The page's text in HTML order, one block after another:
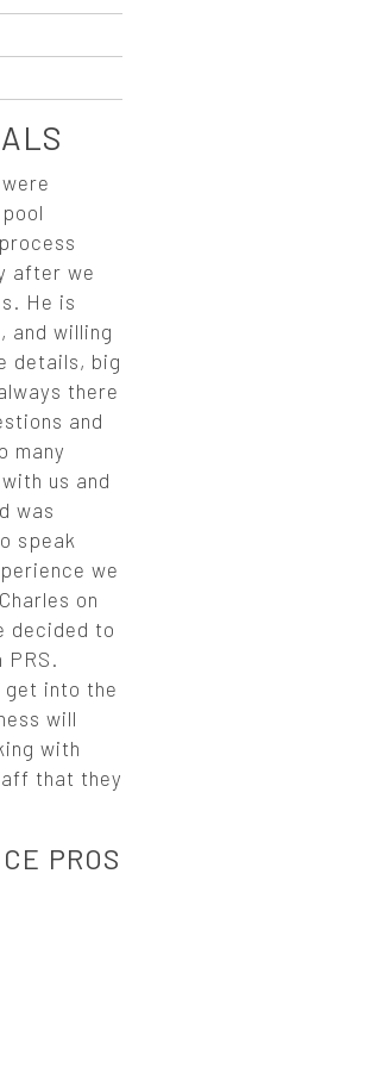
after we
He is
and willing
details, big
there
and
many
us and
was
speak
we
on
decided to
PRS.
get into the
will
with
that they
PROS